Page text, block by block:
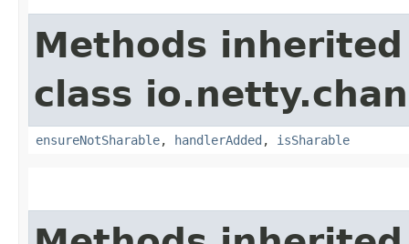
Methods
class
ensureNotSharable, handlerAdded , isSharable